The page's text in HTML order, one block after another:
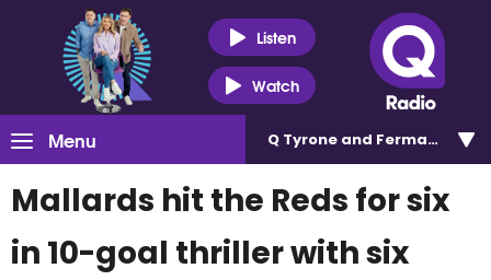
Listen
Watch
Menu Q Tyrone and Fermanagh
Mallards hit the Reds for six
in 10-goal thriller with six